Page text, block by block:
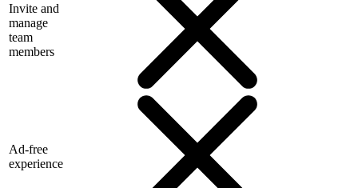
Invite and
manage
team
members
Ad-free
experience